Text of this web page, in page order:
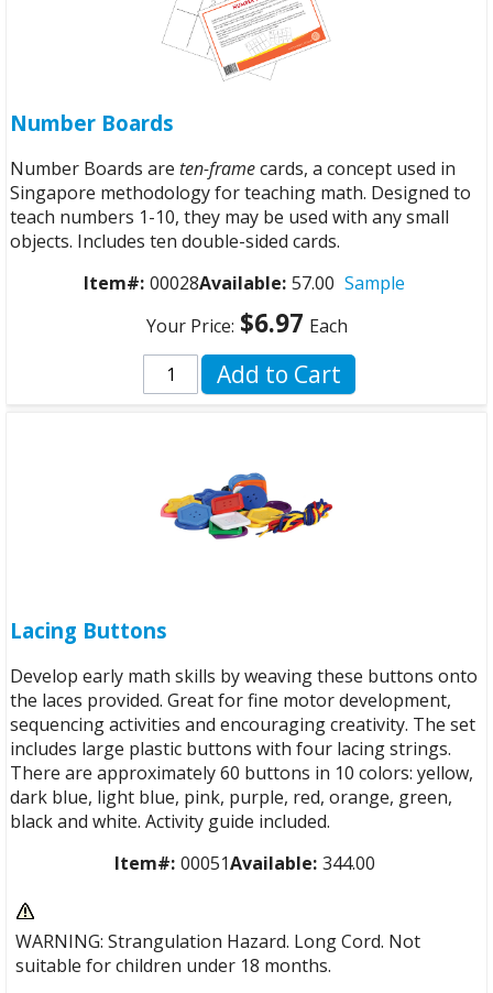
Number Boards
Number Boards are ten-framecards, a concept used in
Singapore methodology for teaching math. Designed to
teach numbers 1-10, they may be used with any small
objects. Includes ten double-sided cards.
Item#: 00028Available: 57.00 Sample
Your Price: $6.97 Each
Add to Cart
Lacing Buttons
Develop early math skills by weaving these buttons onto
the laces provided. Great for fine motor development,
sequencing activities and encouraging creativity. The set
includes large plastic buttons with four lacing strings.
There are approximately 60 buttons in 10 colors: yellow,
dark blue, light blue, pink, purple, red, orange, green,
black and white. Activity guide included.
Item#: 00051Available: 344.00
WARNING: Strangulation Hazard. Long Cord. Not
suitable for children under 18 months.